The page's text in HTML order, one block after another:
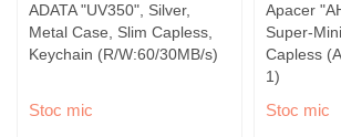
ADATA "UV350", Silver,
Metal Case, Slim Capless,
Keychain (R/W:60/30MB/s)
Stoc mic
Apacer
Super-
Capless
1)
Stoc mic